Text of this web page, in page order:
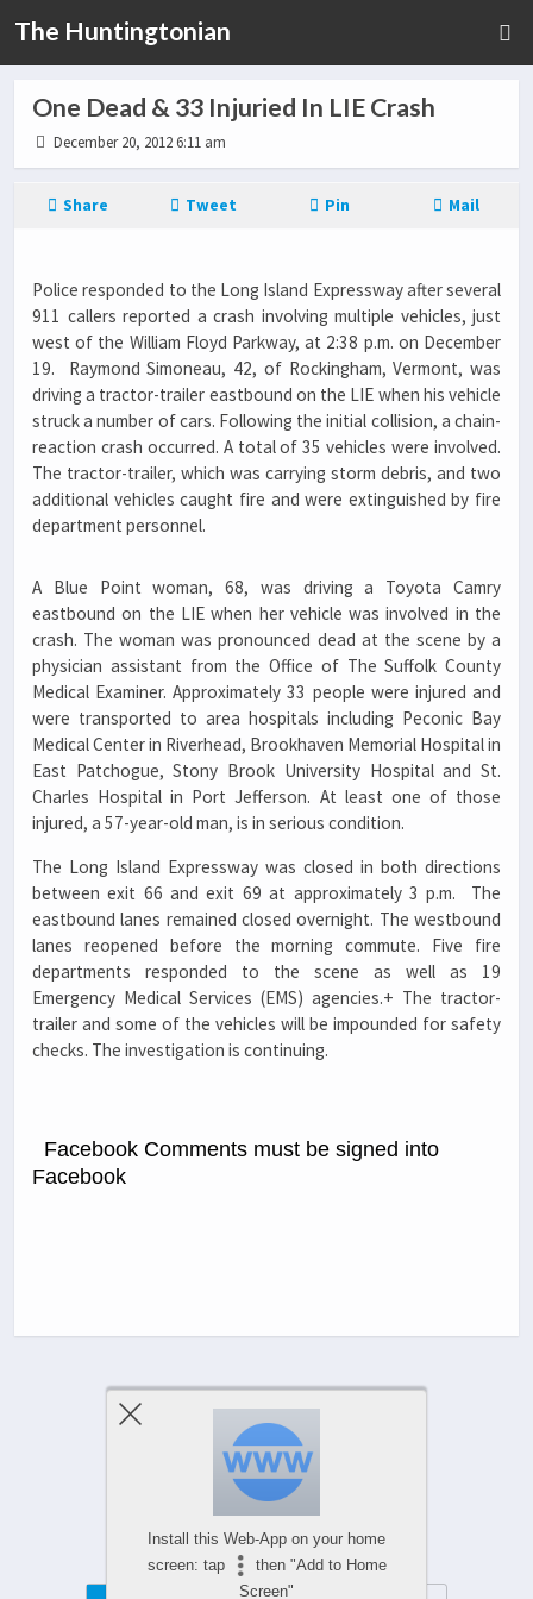
The Huntingtonian
One Dead & 33 Injuried In LIE Crash
December 20, 2012 6:11 am
Share Tweet Pin Mail
Police responded to the Long Island Expressway after several
911 callers reported a crash involving multiple vehicles, just
west of the William Floyd Parkway, at 2:38 p.m. on December
19. Raymond Simoneau, 42, of Rockingham, Vermont, was
driving a tractor-trailer eastbound on the LIE when his vehicle
struck a number of cars. Following the initial collision, a chain-
reaction crash occurred. A total of 35 vehicles were involved.
The tractor-trailer, which was carrying storm debris, and two
additional vehicles caught fire and were extinguished by fire
department personnel.
A Blue Point woman, 68, was driving a Toyota Camry
eastbound on the LIE when her vehicle was involved in the
crash. The woman was pronounced dead at the scene by a
physician assistant from the Office of The Suffolk County
Medical Examiner. Approximately 33 people were injured and
were transported to area hospitals including Peconic Bay
Medical Center in Riverhead, Brookhaven Memorial Hospital in
East Patchogue, Stony Brook University Hospital and St.
Charles Hospital in Port Jefferson. At least one of those
injured, a 57-year-old man, is in serious condition.
The Long Island Expressway was closed in both directions
between exit 66 and exit 69 at approximately 3 p.m. The
eastbound lanes remained closed overnight. The westbound
lanes reopened before the morning commute. Five fire
departments responded to the scene as well as 19
Emergency Medical Services (EMS) agencies.+ The tractor-
trailer and some of the vehicles will be impounded for safety
checks. The investigation is continuing.
Facebook Comments must be signed into
Facebook
Comments Are Closed
Install this Web-App on your home
screen: tap
then "Add to Home
Screen"